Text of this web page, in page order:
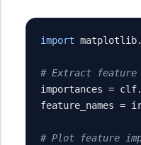
import matplotlib.
# Extract feature
importances = clf.
feature_names =
# Plot feature